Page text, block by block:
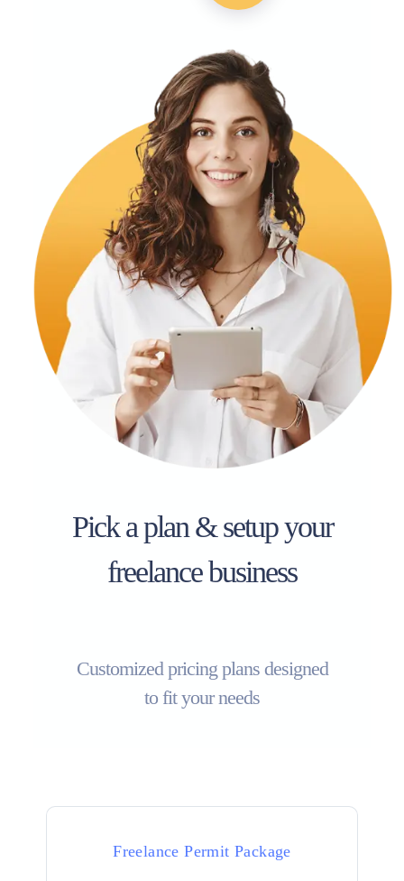
Pick a plan & setup your
freelance business
Customized pricing plans designed
to fit your needs
Freelance Permit Package